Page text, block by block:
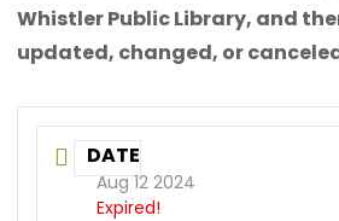
Whistler Public Library, and
updated, changed, or
DATE
Aug 12 2024
Expired!